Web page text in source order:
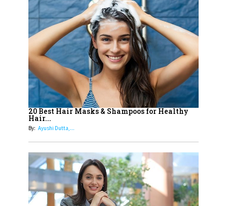
14
Aparna Purohit : Leading India's
Most Popular OTT Platforms
15
How Leaders Can Balance Risk &
Innovation in Today's Banking
Landscape
Dr. K. Shilpi Reddy: Sculpting
Healthier Futures For The Next
17
Sylvia Dcosta: A Visionary
Business Leader Pushing The
Limits And Setting High
Professional Standards
20 Best Hair Masks & Shampoos for Healthy
Hair...
By: Ayushi Dutta,...